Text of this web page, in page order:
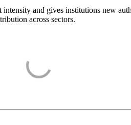
and gives institutions new
across sectors.